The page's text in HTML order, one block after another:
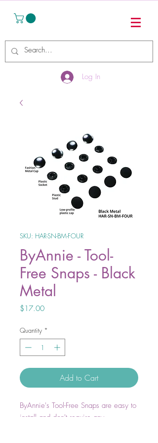
Log In
SKU: HAR-SN-BM-FOUR
ByAnnie - Tool-
Free Snaps - Black
Metal
$17.00Price
Quantity *
Add to Cart
ByAnnie's Tool-Free Snaps are easy to
install and don't require any